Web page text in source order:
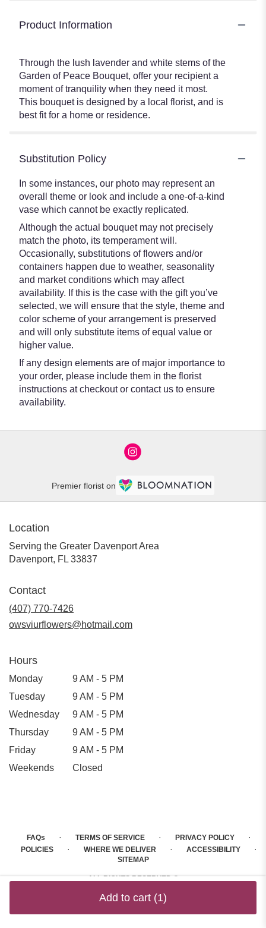
Add to cart (1)
Product Information
Through the lush lavender and white stems of the
Garden of Peace Bouquet, offer your recipient a
moment of tranquility when they need it most.
This bouquet is designed by a local florist, and is
best fit for a home or residence.
Substitution Policy
In some instances, our photo may represent an
overall theme or look and include a one-of-a-kind
vase which cannot be exactly replicated.
Although the actual bouquet may not precisely
match the photo, its temperament will.
Occasionally, substitutions of flowers and/or
containers happen due to weather, seasonality
and market conditions which may affect
availability. If this is the case with the gift you’ve
selected, we will ensure that the style, theme and
color scheme of your arrangement is preserved
and will only substitute items of equal value or
higher value.
If any design elements are of major importance to
your order, please include them in the florist
instructions at checkout or contact us to ensure
availability.
Premier florist on
Location
Serving the Greater Davenport Area
Davenport, FL 33837
Contact
(407) 770-7426
owsviurflowers@hotmail.com
Hours
Monday
9 AM - 5 PM
Tuesday
9 AM - 5 PM
Wednesday
9 AM - 5 PM
Thursday
9 AM - 5 PM
Friday
9 AM - 5 PM
Weekends
Closed
FAQs · TERMS OF SERVICE · PRIVACY POLICY ·
POLICIES · WHERE WE DELIVER · ACCESSIBILITY ·
SITEMAP
ALL RIGHTS RESERVED ©